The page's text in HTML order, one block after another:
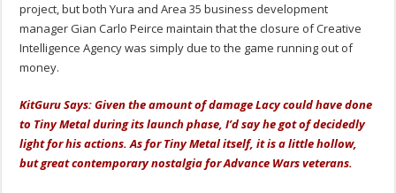
project, but both Yura and Area 35 business development
manager Gian Carlo Peirce maintain that the closure of Creative
Intelligence Agency was simply due to the game running out of
money.
KitGuru Says: Given the amount of damage Lacy could have done
to Tiny Metal during its launch phase, I’d say he got of decidedly
light for his actions. As for Tiny Metal itself, it is a little hollow,
but great contemporary nostalgia for Advance Wars veterans.